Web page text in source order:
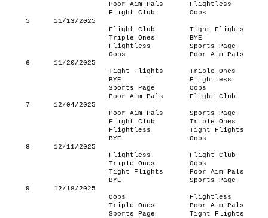
Poor Aim Pals
Flightless
Flight Club
Oops
5
11/13/2025
Flight Club
Tight Flights
Triple Ones
BYE
Flightless
Sports Page
Oops
Poor Aim Pals
6
11/20/2025
Tight Flights
Triple Ones
BYE
Flightless
Sports Page
Oops
Poor Aim Pals
Flight Club
7
12/04/2025
Poor Aim Pals
Sports Page
Flight Club
Triple Ones
Flightless
Tight Flights
BYE
Oops
8
12/11/2025
Flightless
Flight Club
Triple Ones
Oops
Tight Flights
Poor Aim Pals
BYE
Sports Page
9
12/18/2025
Oops
Flightless
Triple Ones
Poor Aim Pals
Sports Page
Tight Flights